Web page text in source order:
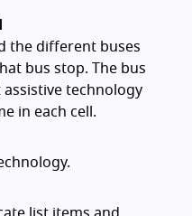
the different buses
bus stop. The bus
technology
in each cell.